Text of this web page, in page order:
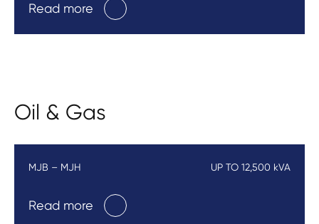
Read more
Oil & Gas
MJB – MJH UP TO 12,500 kVA
Read more